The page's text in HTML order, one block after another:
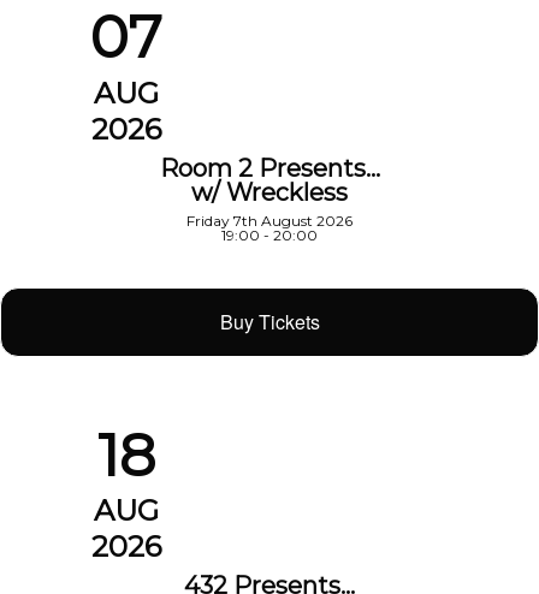
07
AUG
2026
Room 2 Presents…
w/ Wreckless
Friday 7th August 2026
19:00 - 20:00
Buy Tickets
18
AUG
2026
432 Presents…